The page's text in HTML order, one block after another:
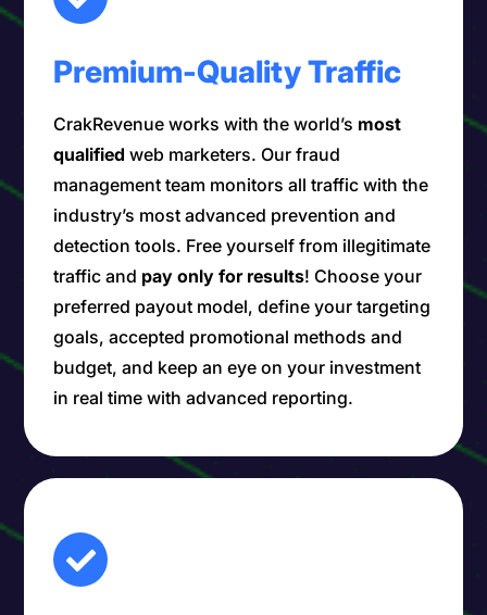
Premium-Quality Traffic
CrakRevenue works with the world’s most
qualified web marketers. Our fraud
management team monitors all traffic with the
industry’s most advanced prevention and
detection tools. Free yourself from illegitimate
traffic and pay only for results! Choose your
preferred payout model, define your targeting
goals, accepted promotional methods and
budget, and keep an eye on your investment
in real time with advanced reporting.